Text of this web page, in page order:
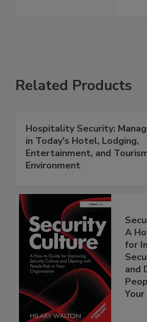
Related Products
Hospitality Security:
in Today's Hotel, Lodging,
Entertainment, and
Environment
A
for
and